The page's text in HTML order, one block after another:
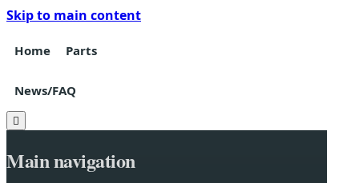
Skip to main content
Home Parts
News/FAQ

Main navigation